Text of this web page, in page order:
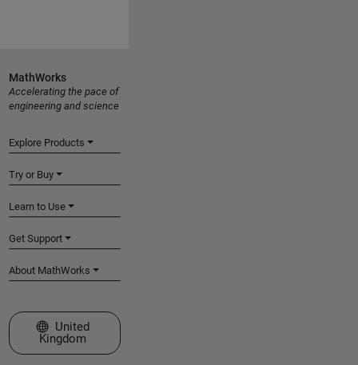
MathWorks
Accelerating the pace of
engineering and science
Explore Products
Try or Buy
Learn to Use
Get Support
About MathWorks
Select a Web Site
United
Kingdom